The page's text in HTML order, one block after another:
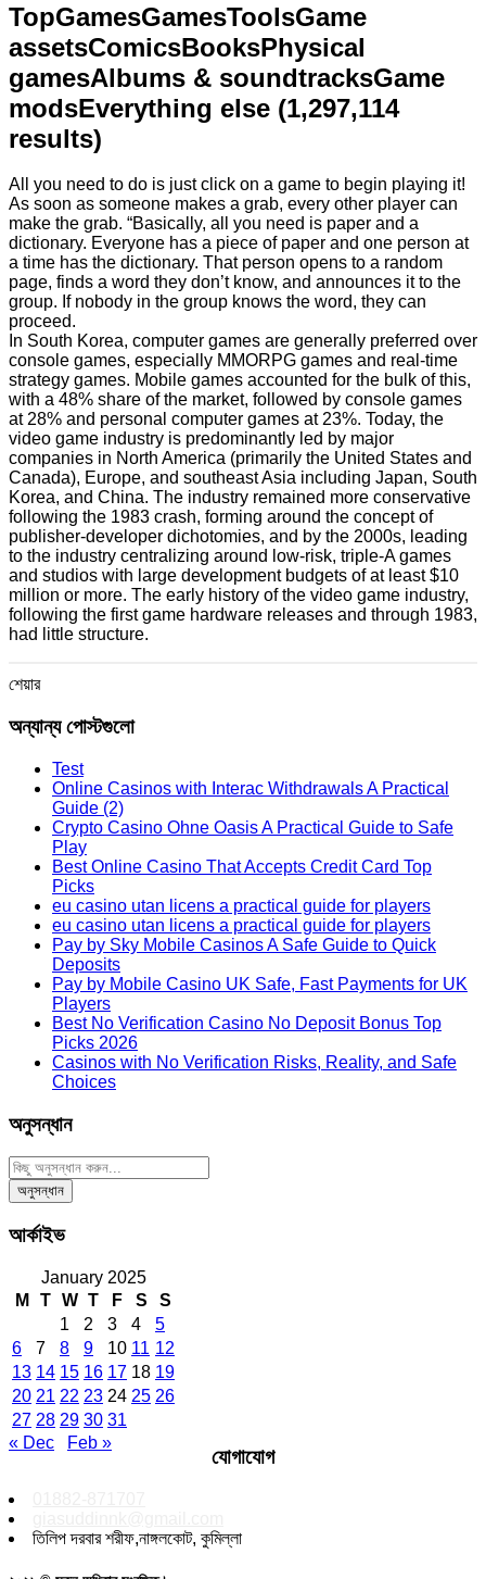
TopGamesGamesToolsGame
assetsComicsBooksPhysical
gamesAlbums & soundtracksGame
modsEverything else (1,297,114
results)
All you need to do is just click on a game to begin playing it!
As soon as someone makes a grab, every other player can
make the grab. “Basically, all you need is paper and a
dictionary. Everyone has a piece of paper and one person at
a time has the dictionary. That person opens to a random
page, finds a word they don’t know, and announces it to the
group. If nobody in the group knows the word, they can
proceed.
In South Korea, computer games are generally preferred over
console games, especially MMORPG games and real-time
strategy games. Mobile games accounted for the bulk of this,
with a 48% share of the market, followed by console games
at 28% and personal computer games at 23%. Today, the
video game industry is predominantly led by major
companies in North America (primarily the United States and
Canada), Europe, and southeast Asia including Japan, South
Korea, and China. The industry remained more conservative
following the 1983 crash, forming around the concept of
publisher-developer dichotomies, and by the 2000s, leading
to the industry centralizing around low-risk, triple-A games
and studios with large development budgets of at least $10
million or more. The early history of the video game industry,
following the first game hardware releases and through 1983,
had little structure.
শেয়ার
অন্যান্য পোস্টগুলো
Test
Online Casinos with Interac Withdrawals A Practical
Guide (2)
Crypto Casino Ohne Oasis A Practical Guide to Safe
Play
Best Online Casino That Accepts Credit Card Top
Picks
eu casino utan licens a practical guide for players
eu casino utan licens a practical guide for players
Pay by Sky Mobile Casinos A Safe Guide to Quick
Deposits
Pay by Mobile Casino UK Safe, Fast Payments for UK
Players
Best No Verification Casino No Deposit Bonus Top
Picks 2026
Casinos with No Verification Risks, Reality, and Safe
Choices
অনুসন্ধান
আর্কাইভ
January 2025
M
T W T F S
S
1
2 3 4
5
6
7 8 9 10 11 12
13 14 15 16 17 18 19
20 21 22 23 24 25 26
27 28 29 30 31
« Dec
Feb »
যোগাযোগ
তিলিপ দরবার শরীফ,নাঙ্গলকোট, কুমিল্লা